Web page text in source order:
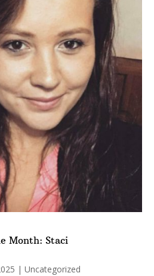
Month: Staci
| Uncategorized